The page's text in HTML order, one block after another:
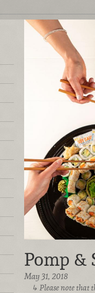
Pomp &
May 31, 2018
Please note that